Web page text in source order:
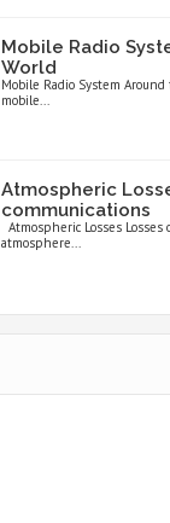
Mobile Radio
World
Mobile Radio System
mobile...
Atmospheric
communications
Atmospheric Losses Losses
atmosphere...